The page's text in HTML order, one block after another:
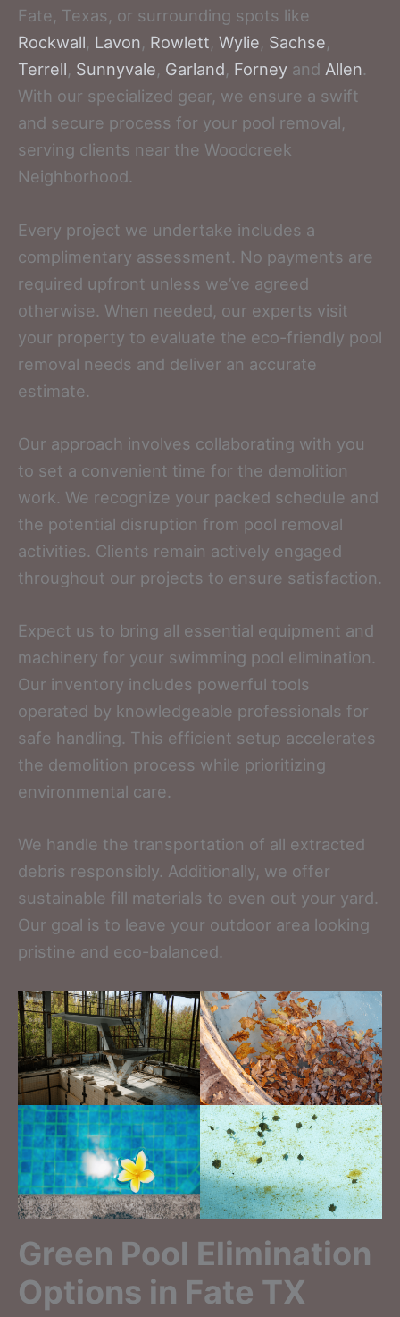
Fate, Texas, or surrounding spots like
Rockwall, Lavon, Rowlett, Wylie, Sachse,
Terrell, Sunnyvale, Garland, Forney and Allen.
With our specialized gear, we ensure a swift
and secure process for your pool removal,
serving clients near the Woodcreek
Neighborhood.
Every project we undertake includes a
complimentary assessment. No payments are
required upfront unless we’ve agreed
otherwise. When needed, our experts visit
your property to evaluate the eco-friendly pool
removal needs and deliver an accurate
estimate.
Our approach involves collaborating with you
to set a convenient time for the demolition
work. We recognize your packed schedule and
the potential disruption from pool removal
activities. Clients remain actively engaged
throughout our projects to ensure satisfaction.
Expect us to bring all essential equipment and
machinery for your swimming pool elimination.
Our inventory includes powerful tools
operated by knowledgeable professionals for
safe handling. This efficient setup accelerates
the demolition process while prioritizing
environmental care.
We handle the transportation of all extracted
debris responsibly. Additionally, we offer
sustainable fill materials to even out your yard.
Our goal is to leave your outdoor area looking
pristine and eco-balanced.
Green Pool Elimination
Options in Fate TX